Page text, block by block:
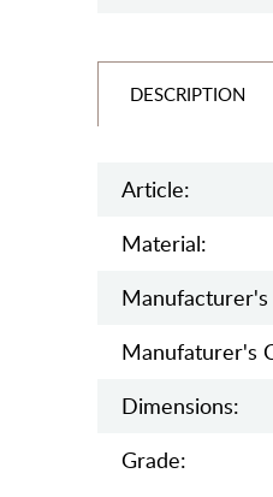
DESCRIPTION
Article:
Material:
Manufacturer's
Manufaturer's
Dimensions:
Grade: